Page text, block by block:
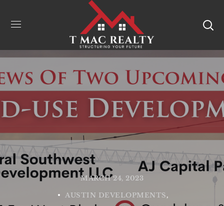
MARCH 24, 2023
AUSTIN DEVELOPMENTS